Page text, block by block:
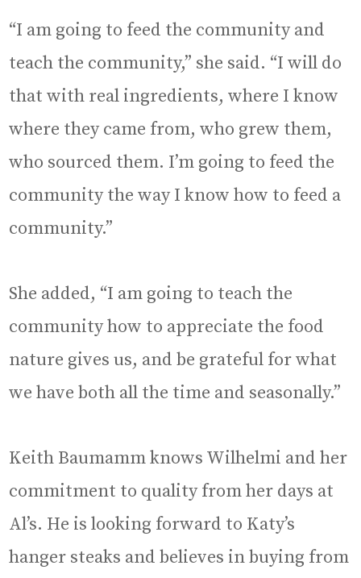
“I am going to feed the community and
teach the community,” she said. “I will do
that with real ingredients, where I know
where they came from, who grew them,
who sourced them. I’m going to feed the
community the way I know how to feed a
community.”
She added, “I am going to teach the
community how to appreciate the food
nature gives us, and be grateful for what
we have both all the time and seasonally.”
Keith Baumamm knows Wilhelmi and her
commitment to quality from her days at
Al’s. He is looking forward to Katy’s
hanger steaks and believes in buying from